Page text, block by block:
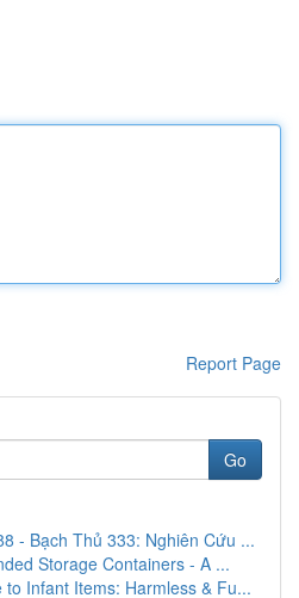
Report Page
Go
- Bạch Thủ 333: Nghiên Cứu ...
Storage Containers - A ...
to Infant Items: Harmless & Fu...